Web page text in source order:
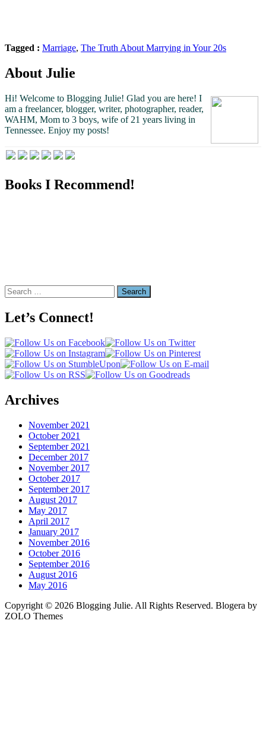
Tagged : Marriage, The Truth About Marrying in Your 20s
About Julie
Hi! Welcome to Blogging Julie! Glad you are here! I
am a freelancer, blogger, writer, photographer, reader,
WAHM, Mom to 3 boys, wife of 21 years living in
Tennessee. Enjoy my posts!
Books I Recommend!
Search
for:
Let’s Connect!
Archives
November 2021
October 2021
September 2021
December 2017
November 2017
October 2017
September 2017
August 2017
May 2017
April 2017
January 2017
November 2016
October 2016
September 2016
August 2016
May 2016
Copyright © 2026 Blogging Julie. All Rights Reserved. Blogera by
ZOLO Themes